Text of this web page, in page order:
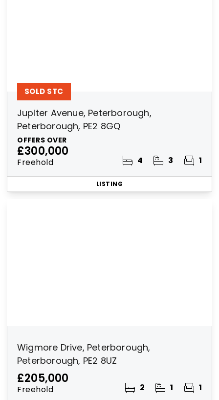
Jupiter Avenue, Peterborough,
Peterborough, PE2 8GQ
OFFERS OVER
£300,000
Freehold 4 3 1
SOLD STC
LISTING
Wigmore Drive, Peterborough,
Peterborough, PE2 8UZ
£205,000
Freehold 2 1 1